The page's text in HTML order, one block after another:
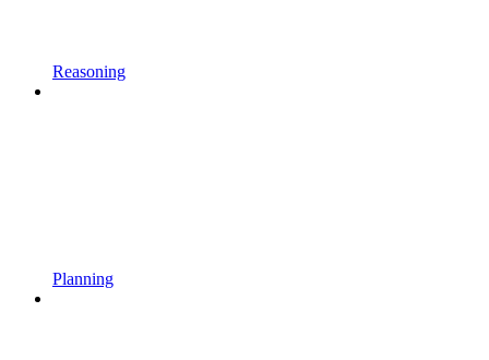
Reasoning
Planning